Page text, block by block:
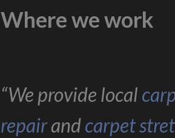
Where we work
“We provide local
repairandcarpet